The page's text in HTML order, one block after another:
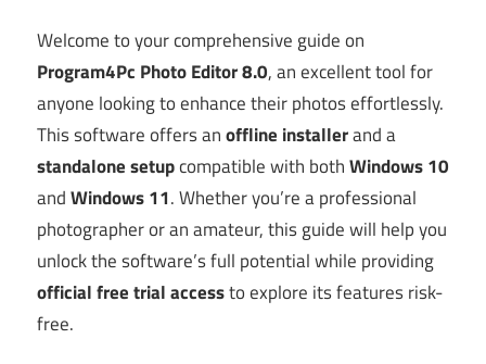
Welcome to your comprehensive guide on
Program4Pc Photo Editor 8.0, an excellent tool for
anyone looking to enhance their photos effortlessly.
This software offers anoffline installerand a
standalone setupcompatible with bothWindows 10
andWindows 11. Whether you’re a professional
photographer or an amateur, this guide will help you
unlock the software’s full potential while providing
official free trial accessto explore its features risk-
free.